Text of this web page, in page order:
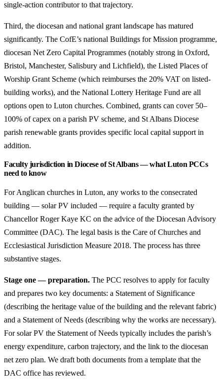
single-action contributor to that trajectory.
Third, the diocesan and national grant landscape has matured
significantly. The CofE’s national Buildings for Mission programme,
diocesan Net Zero Capital Programmes (notably strong in Oxford,
Bristol, Manchester, Salisbury and Lichfield), the Listed Places of
Worship Grant Scheme (which reimburses the 20% VAT on listed-
building works), and the National Lottery Heritage Fund are all
options open to Luton churches. Combined, grants can cover 50–
100% of capex on a parish PV scheme, and St Albans Diocese
parish renewable grants provides specific local capital support in
addition.
Faculty jurisdiction in Diocese of St Albans — what Luton PCCs
need to know
For Anglican churches in Luton, any works to the consecrated
building — solar PV included — require a faculty granted by
Chancellor Roger Kaye KC on the advice of the Diocesan Advisory
Committee (DAC). The legal basis is the Care of Churches and
Ecclesiastical Jurisdiction Measure 2018. The process has three
substantive stages.
Stage one — preparation. The PCC resolves to apply for faculty
and prepares two key documents: a Statement of Significance
(describing the heritage value of the building and the relevant fabric)
and a Statement of Needs (describing why the works are necessary).
For solar PV the Statement of Needs typically includes the parish’s
energy expenditure, carbon trajectory, and the link to the diocesan
net zero plan. We draft both documents from a template that the
DAC office has reviewed.